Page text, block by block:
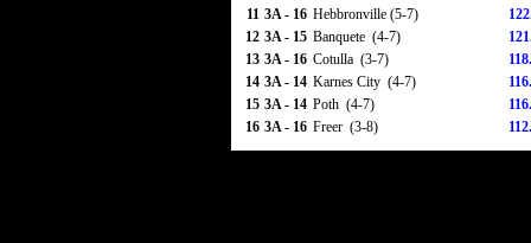
11 3A - 16 Hebbronville (5-7)
12 3A - 15 Banquete (4-7)
13 3A - 16 Cotulla (3-7)
14 3A - 14 Karnes City (4-7)
15 3A - 14 Poth (4-7)
16 3A - 16 Freer (3-8)